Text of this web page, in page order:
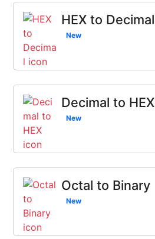
HEX to Decimal
New
Decimal to HEX
New
Octal to Binary
New